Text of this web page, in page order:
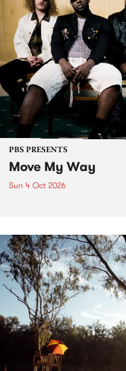
PBS PRESENTS
Move My Way
Sun 4 Oct 2026